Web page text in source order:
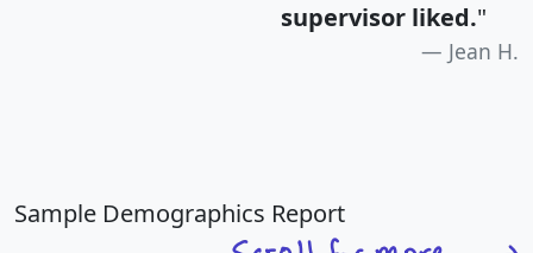
supervisor liked."
Jean H.
Sample Demographics Report